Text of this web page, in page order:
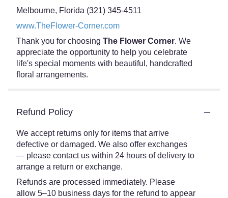
Melbourne, Florida (321) 345-4511
www.TheFlower-Corner.com
Thank you for choosing The Flower Corner. We
appreciate the opportunity to help you celebrate
life's special moments with beautiful, handcrafted
floral arrangements.
Refund Policy
We accept returns only for items that arrive
defective or damaged. We also offer exchanges
— please contact us within 24 hours of delivery to
arrange a return or exchange.
Refunds are processed immediately. Please
allow 5–10 business days for the refund to appear